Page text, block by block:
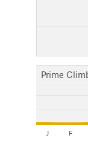
Prime
J F